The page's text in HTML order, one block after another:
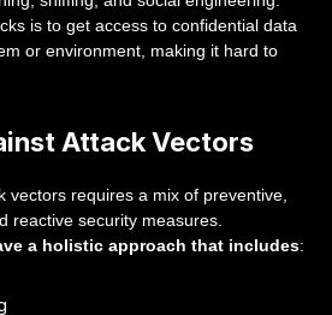
is to get access to confidential data
or environment, making it hard to
Attack Vectors
vectors requires a mix of preventive,
reactive security measures.
a holistic approach that includes: